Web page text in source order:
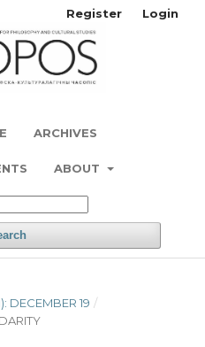
ARCHIVES
ABOUT
Register Login
DECEMBER 19 /